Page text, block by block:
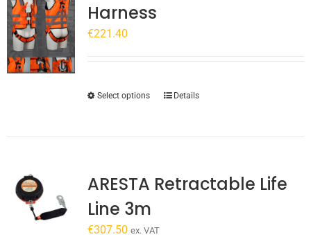
Harness
€221.40
Select options
This
The
Details
ARESTA Retractable Life
Line 3m
€307.50 ex. VAT